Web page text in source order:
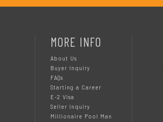
MORE INFO
About Us
Buyer Inquiry
FAQs
Starting a Career
E-2 Visa
Seller Inquiry
Millionaire Pool Man